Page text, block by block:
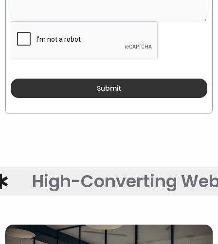
Converting Websites